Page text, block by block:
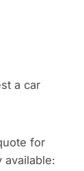
a car
for
available: